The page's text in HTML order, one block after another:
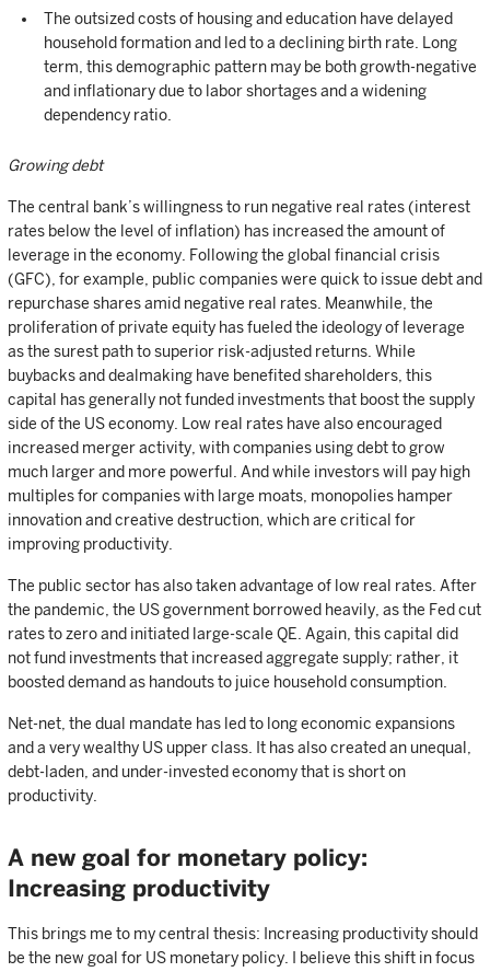
The outsized costs of housing and education have delayed
household formation and led to a declining birth rate. Long
term, this demographic pattern may be both growth-negative
and inflationary due to labor shortages and a widening
dependency ratio.
Growing debt
The central bank’s willingness to run negative real rates (interest
rates below the level of inflation) has increased the amount of
leverage in the economy. Following the global financial crisis
(GFC), for example, public companies were quick to issue debt and
repurchase shares amid negative real rates. Meanwhile, the
proliferation of private equity has fueled the ideology of leverage
as the surest path to superior risk-adjusted returns. While
buybacks and dealmaking have benefited shareholders, this
capital has generally not funded investments that boost the supply
side of the US economy. Low real rates have also encouraged
increased merger activity, with companies using debt to grow
much larger and more powerful. And while investors will pay high
multiples for companies with large moats, monopolies hamper
innovation and creative destruction, which are critical for
improving productivity.
The public sector has also taken advantage of low real rates. After
the pandemic, the US government borrowed heavily, as the Fed cut
rates to zero and initiated large-scale QE. Again, this capital did
not fund investments that increased aggregate supply; rather, it
boosted demand as handouts to juice household consumption.
Net-net, the dual mandate has led to long economic expansions
and a very wealthy US upper class. It has also created an unequal,
debt-laden, and under-invested economy that is short on
productivity.
A new goal for monetary policy:
Increasing productivity
This brings me to my central thesis: Increasing productivity should
be the new goal for US monetary policy. I believe this shift in focus